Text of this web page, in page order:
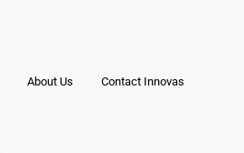
About Us Contact Innovas